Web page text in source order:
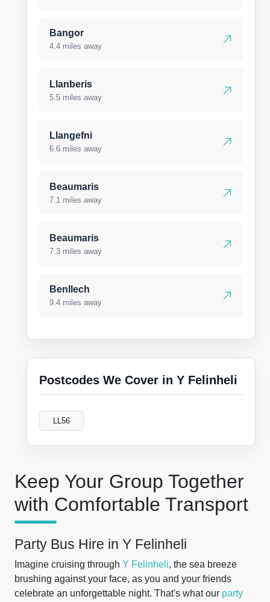
Keep Your Group Together
with Comfortable Transport
Party Bus Hire in Y Felinheli
Imagine cruising through Y Felinheli, the sea breeze
brushing against your face, as you and your friends
celebrate an unforgettable night. That's what our party
Bangor
4.4 miles away
Llanberis
5.5 miles away
Llangefni
6.6 miles away
Beaumaris
7.1 miles away
Beaumaris
7.3 miles away
Benllech
9.4 miles away
Postcodes We Cover in Y Felinheli
LL56